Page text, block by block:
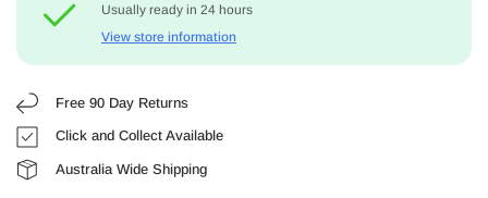
Usually ready in 24 hours
View store information
Free 90 Day Returns
Click and Collect Available
Australia Wide Shipping